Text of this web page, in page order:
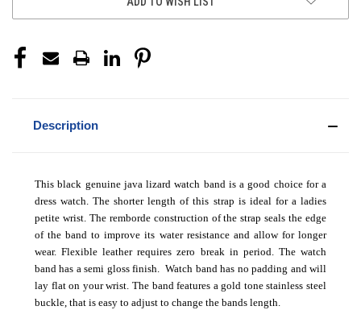
Description
This black genuine java lizard watch band is a good choice for a
dress watch. The shorter length of this strap is ideal for a ladies
petite wrist. The remborde construction of the strap seals the edge
of the band to improve its water resistance and allow for longer
wear. Flexible leather requires zero break in period. The watch
band has a semi gloss finish. Watch band has no padding and will
lay flat on your wrist. The band features a gold tone stainless steel
buckle, that is easy to adjust to change the bands length.